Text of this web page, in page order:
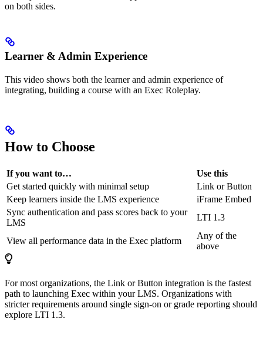
on both sides.
Learner & Admin Experience
This video shows both the learner and admin experience of
integrating, building a course with an Exec Roleplay.
How to Choose
If you want to…
Use this
Get started quickly with minimal setup
Link or Button
Keep learners inside the LMS experience
iFrame Embed
Sync authentication and pass scores back to your
LMS
LTI 1.3
View all performance data in the Exec platform
Any of the
above
For most organizations, the Link or Button integration is the fastest
path to launching Exec within your LMS. Organizations with
stricter requirements around single sign-on or grade reporting should
explore LTI 1.3.